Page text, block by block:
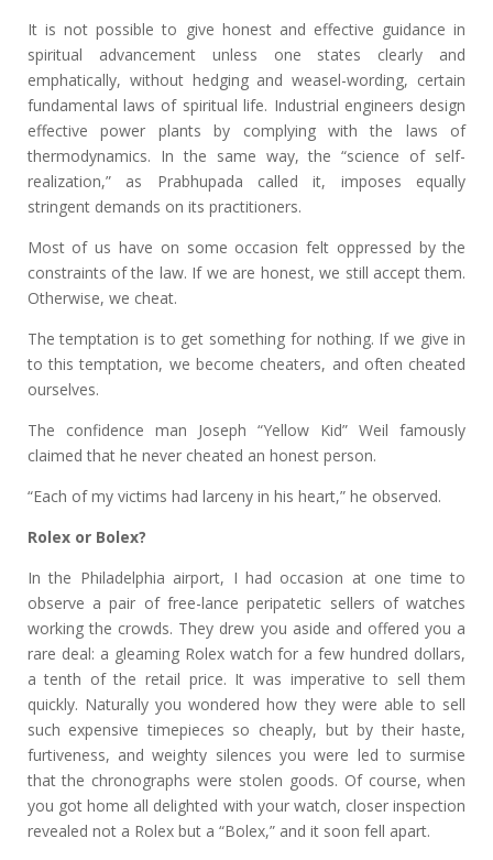
It is not possible to give honest and effective guidance in
spiritual advancement unless one states clearly and
emphatically, without hedging and weasel-wording, certain
fundamental laws of spiritual life. Industrial engineers design
effective power plants by complying with the laws of
thermodynamics. In the same way, the “science of self-
realization,” as Prabhupada called it, imposes equally
stringent demands on its practitioners.
Most of us have on some occasion felt oppressed by the
constraints of the law. If we are honest, we still accept them.
Otherwise, we cheat.
The temptation is to get something for nothing. If we give in
to this temptation, we become cheaters, and often cheated
ourselves.
The confidence man Joseph “Yellow Kid” Weil famously
claimed that he never cheated an honest person.
“Each of my victims had larceny in his heart,” he observed.
Rolex or Bolex?
In the Philadelphia airport, I had occasion at one time to
observe a pair of free-lance peripatetic sellers of watches
working the crowds. They drew you aside and offered you a
rare deal: a gleaming Rolex watch for a few hundred dollars,
a tenth of the retail price. It was imperative to sell them
quickly. Naturally you wondered how they were able to sell
such expensive timepieces so cheaply, but by their haste,
furtiveness, and weighty silences you were led to surmise
that the chronographs were stolen goods. Of course, when
you got home all delighted with your watch, closer inspection
revealed not a Rolex but a “Bolex,” and it soon fell apart.